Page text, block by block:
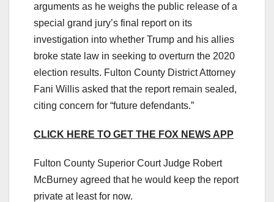
arguments as he weighs the public release of a
special grand jury’s final report on its
investigation into whether Trump and his allies
broke state law in seeking to overturn the 2020
election results. Fulton County District Attorney
Fani Willis asked that the report remain sealed,
citing concern for “future defendants.”
CLICK HERE TO GET THE FOX NEWS APP
Fulton County Superior Court Judge Robert
McBurney agreed that he would keep the report
private at least for now.